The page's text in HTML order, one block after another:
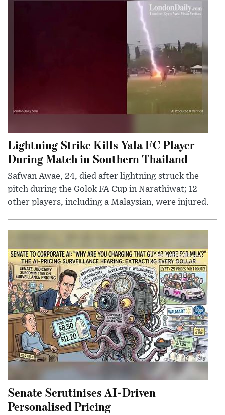
Lightning Strike Kills Yala FC Player
During Match in Southern Thailand
Safwan Awae, 24, died after lightning struck the
pitch during the Golok FA Cup in Narathiwat; 12
other players, including a Malaysian, were injured.
Senate Scrutinises AI-Driven
Personalised Pricing